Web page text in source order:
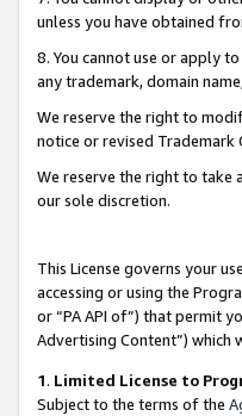
unless you have obtained
8. You cannot use or apply
any trademark, domain
We reserve the right to
notice or revised Trademark
We reserve the right to take
our sole discretion.
This License governs your
accessing or using the
or “PA API of”) that permit
Advertising Content”) which
1. Limited License to
Subject to the terms of the